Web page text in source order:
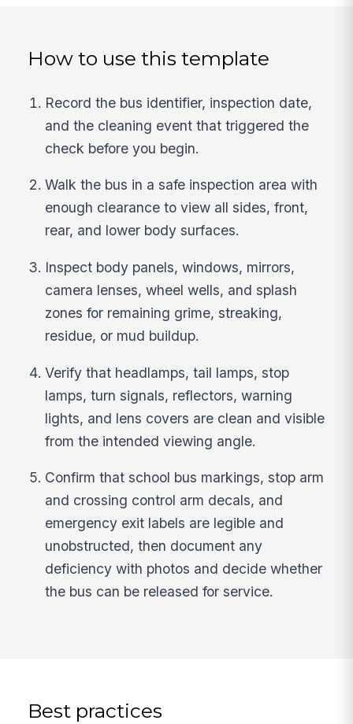
How to use this template
Record the bus identifier, inspection date,
and the cleaning event that triggered the
check before you begin.
Walk the bus in a safe inspection area with
enough clearance to view all sides, front,
rear, and lower body surfaces.
Inspect body panels, windows, mirrors,
camera lenses, wheel wells, and splash
zones for remaining grime, streaking,
residue, or mud buildup.
Verify that headlamps, tail lamps, stop
lamps, turn signals, reflectors, warning
lights, and lens covers are clean and visible
from the intended viewing angle.
Confirm that school bus markings, stop arm
and crossing control arm decals, and
emergency exit labels are legible and
unobstructed, then document any
deficiency with photos and decide whether
the bus can be released for service.
Best practices